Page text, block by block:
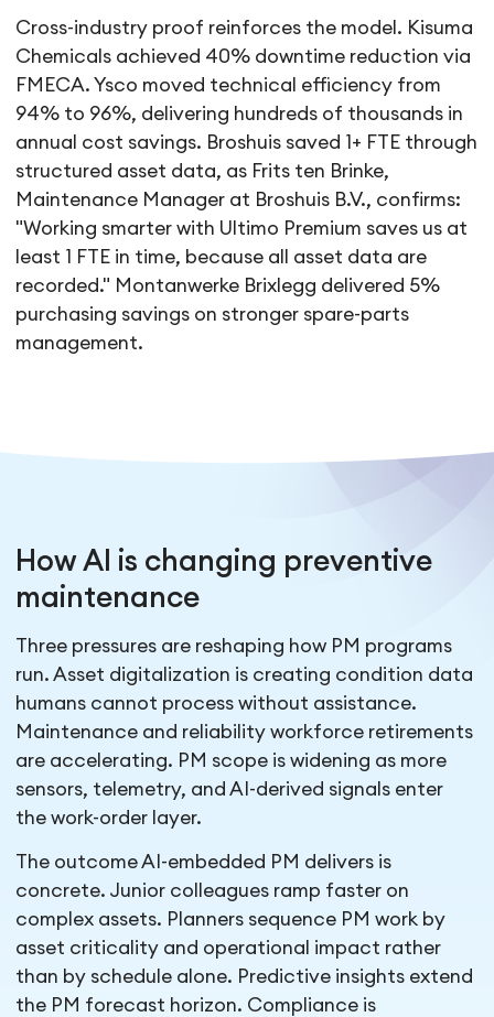
Cross-industry proof reinforces the model. Kisuma
Chemicals achieved 40% downtime reduction via
FMECA. Ysco moved technical efficiency from
94% to 96%, delivering hundreds of thousands in
annual cost savings. Broshuis saved 1+ FTE through
structured asset data, as Frits ten Brinke,
Maintenance Manager at Broshuis B.V., confirms:
"Working smarter with Ultimo Premium saves us at
least 1 FTE in time, because all asset data are
recorded." Montanwerke Brixlegg delivered 5%
purchasing savings on stronger spare-parts
management.
How AI is changing preventive
maintenance
Three pressures are reshaping how PM programs
run. Asset digitalization is creating condition data
humans cannot process without assistance.
Maintenance and reliability workforce retirements
are accelerating. PM scope is widening as more
sensors, telemetry, and AI-derived signals enter
the work-order layer.
The outcome AI-embedded PM delivers is
concrete. Junior colleagues ramp faster on
complex assets. Planners sequence PM work by
asset criticality and operational impact rather
than by schedule alone. Predictive insights extend
the PM forecast horizon. Compliance is